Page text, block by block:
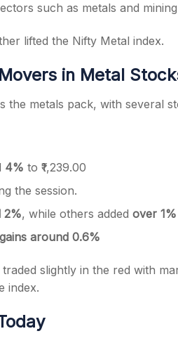
such as metals and mining
lifted the Nifty Metal index.
in Metal
the metals pack, with several
4% to ₹1,239.00
the session.
2%, while others added over 1%
around 0.6%
slightly in the red with
index.